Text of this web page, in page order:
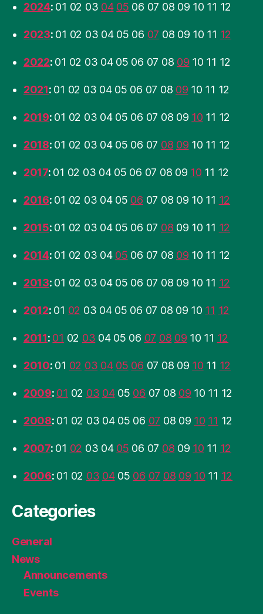
2024: 01 02 03 04 05 06 07 08 09 10 11 12
2023: 01 02 03 04 05 06 07 08 09 10 11 12
2022: 01 02 03 04 05 06 07 08 09 10 11 12
2021: 01 02 03 04 05 06 07 08 09 10 11 12
2019: 01 02 03 04 05 06 07 08 09 10 11 12
2018: 01 02 03 04 05 06 07 08 09 10 11 12
2017: 01 02 03 04 05 06 07 08 09 10 11 12
2016: 01 02 03 04 05 06 07 08 09 10 11 12
2015: 01 02 03 04 05 06 07 08 09 10 11 12
2014: 01 02 03 04 05 06 07 08 09 10 11 12
2013: 01 02 03 04 05 06 07 08 09 10 11 12
2012: 01 02 03 04 05 06 07 08 09 10 11 12
2011: 01 02 03 04 05 06 07 08 09 10 11 12
2010: 01 02 03 04 05 06 07 08 09 10 11 12
2009: 01 02 03 04 05 06 07 08 09 10 11 12
2008: 01 02 03 04 05 06 07 08 09 10 11 12
2007: 01 02 03 04 05 06 07 08 09 10 11 12
2006: 01 02 03 04 05 06 07 08 09 10 11 12
Categories
General
News
Announcements
Events